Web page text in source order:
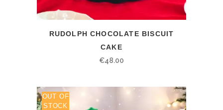
RUDOLPH CHOCOLATE BISCUIT
CAKE
€48.00
OUT OF
STOCK